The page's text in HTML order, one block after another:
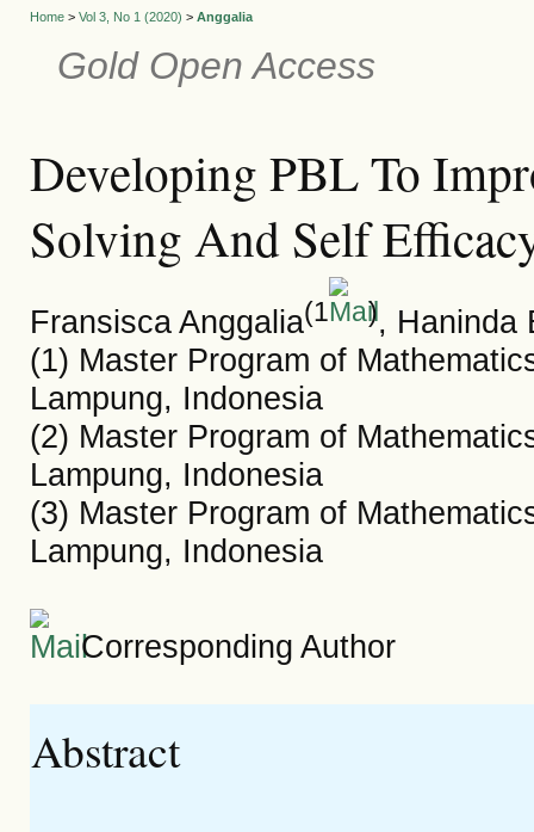
Home> Vol 3, No 1 (2020) > Anggalia
Gold Open Access
Developing PBL To
Solving And Self
Fransisca Anggalia(1 ), Haninda
(1) Master Program of
Lampung, Indonesia
(2) Master Program of
Lampung, Indonesia
(3) Master Program of
Lampung, Indonesia
Corresponding Author
Abstract